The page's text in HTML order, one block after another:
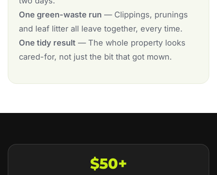
One green-waste run — Clippings, prunings
and leaf litter all leave together, every time.
One tidy result— The whole property looks
cared-for, not just the bit that got mown.
$50+